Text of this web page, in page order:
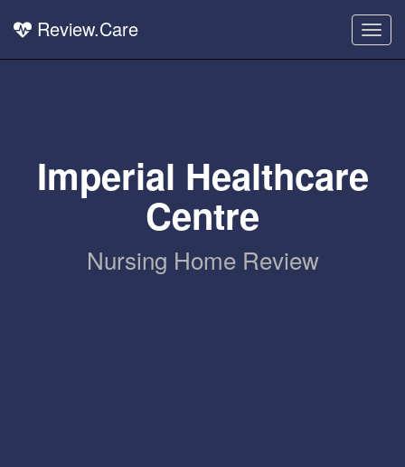
Review.Care
Imperial Healthcare
Centre
Nursing Home Review